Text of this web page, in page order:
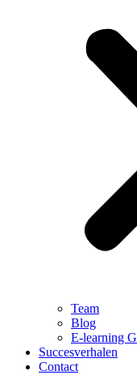
Team
Blog
E-learning
Succesverhalen
Contact